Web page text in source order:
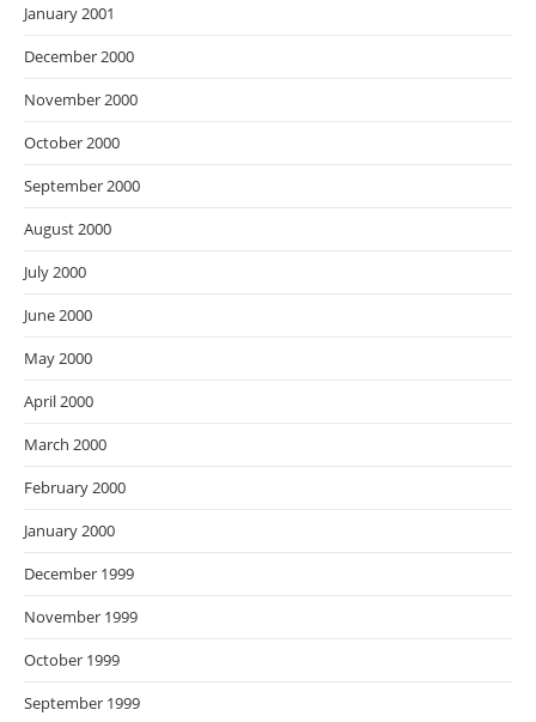
January 2001
December 2000
November 2000
October 2000
September 2000
August 2000
July 2000
June 2000
May 2000
April 2000
March 2000
February 2000
January 2000
December 1999
November 1999
October 1999
September 1999